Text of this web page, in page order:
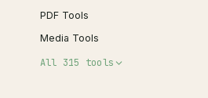
PDF Tools
Media Tools
All 315 tools